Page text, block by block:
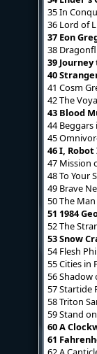
35 In
36 Lord of
37 Eon
38
39
40
41 Cosm
42 The
43 Blood
44 Beggars
45
46 I,
47 Mission
48 To Your
49 Brave
50 The
51 1984
52 The
53 Snow
54 Flesh
55 Cities in
56 Shadow
57 Startide
58 Triton
59 Stand
60 A
61